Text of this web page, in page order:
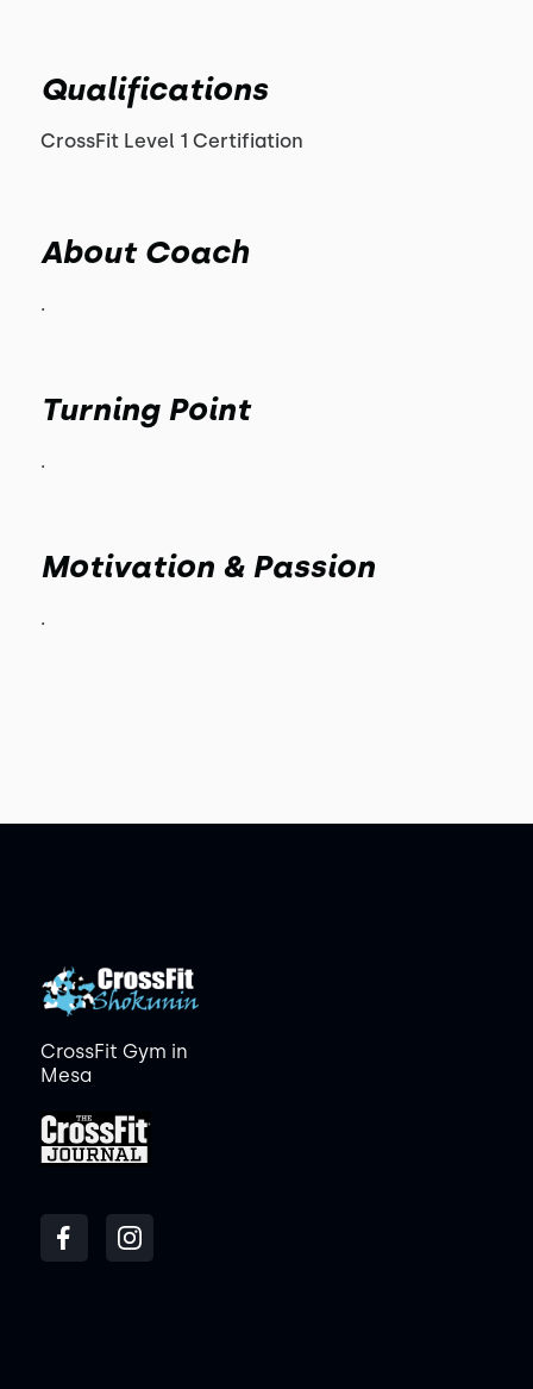
Qualifications
CrossFit Level 1 Certifiation
About Coach
.
Turning Point
.
Motivation & Passion
.
CrossFit Gym in
Mesa